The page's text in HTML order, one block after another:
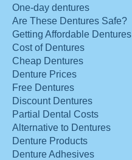
One-day dentures
Are These Dentures Safe?
Getting Affordable Dentures
Cost of Dentures
Cheap Dentures
Denture Prices
Free Dentures
Discount Dentures
Partial Dental Costs
Alternative to Dentures
Denture Products
Denture Adhesives